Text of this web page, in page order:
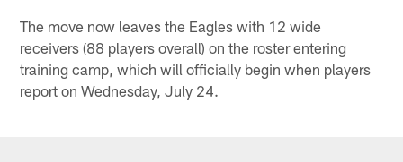
The move now leaves the Eagles with 12 wide
receivers (88 players overall) on the roster entering
training camp, which will officially begin when players
report on Wednesday, July 24.